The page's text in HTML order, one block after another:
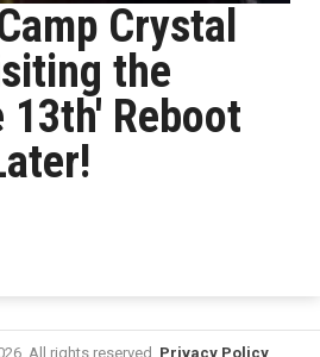
Crystal
the
13th' Reboot
All rights reserved. Privacy Policy